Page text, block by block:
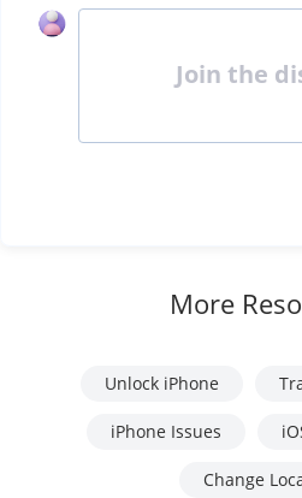
Join the
More
Unlock iPhone
iPhone Issues
Change